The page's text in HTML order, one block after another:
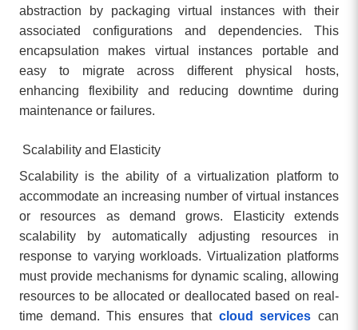
abstraction by packaging virtual instances with their
associated configurations and dependencies. This
encapsulation makes virtual instances portable and
easy to migrate across different physical hosts,
enhancing flexibility and reducing downtime during
maintenance or failures.
Scalability and Elasticity
Scalability is the ability of a virtualization platform to
accommodate an increasing number of virtual instances
or resources as demand grows. Elasticity extends
scalability by automatically adjusting resources in
response to varying workloads. Virtualization platforms
must provide mechanisms for dynamic scaling, allowing
resources to be allocated or deallocated based on real-
time demand. This ensures that cloud services can